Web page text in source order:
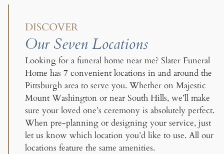
DISCOVER
Our Seven Locations
Looking for a funeral home near me? Slater Funeral
Home has 7 convenient locations in and around the
Pittsburgh area to serve you. Whether on Majestic
Mount Washington or near South Hills, we’ll make
sure your loved one’s ceremony is absolutely perfect.
When pre-planning or designing your service, just
let us know which location you’d like to use. All our
locations feature the same amenities.